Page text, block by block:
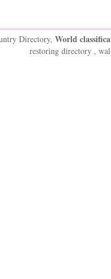
Directory, World
restoring directory ,